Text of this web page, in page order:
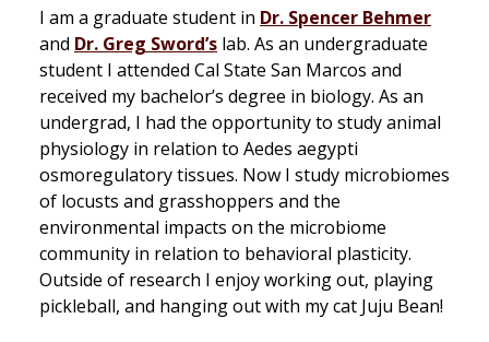
I am a graduate student in Dr. Spencer Behmer
and Dr. Greg Sword’s lab. As an undergraduate
student I attended Cal State San Marcos and
received my bachelor’s degree in biology. As an
undergrad, I had the opportunity to study animal
physiology in relation to Aedes aegypti
osmoregulatory tissues. Now I study microbiomes
of locusts and grasshoppers and the
environmental impacts on the microbiome
community in relation to behavioral plasticity.
Outside of research I enjoy working out, playing
pickleball, and hanging out with my cat Juju Bean!